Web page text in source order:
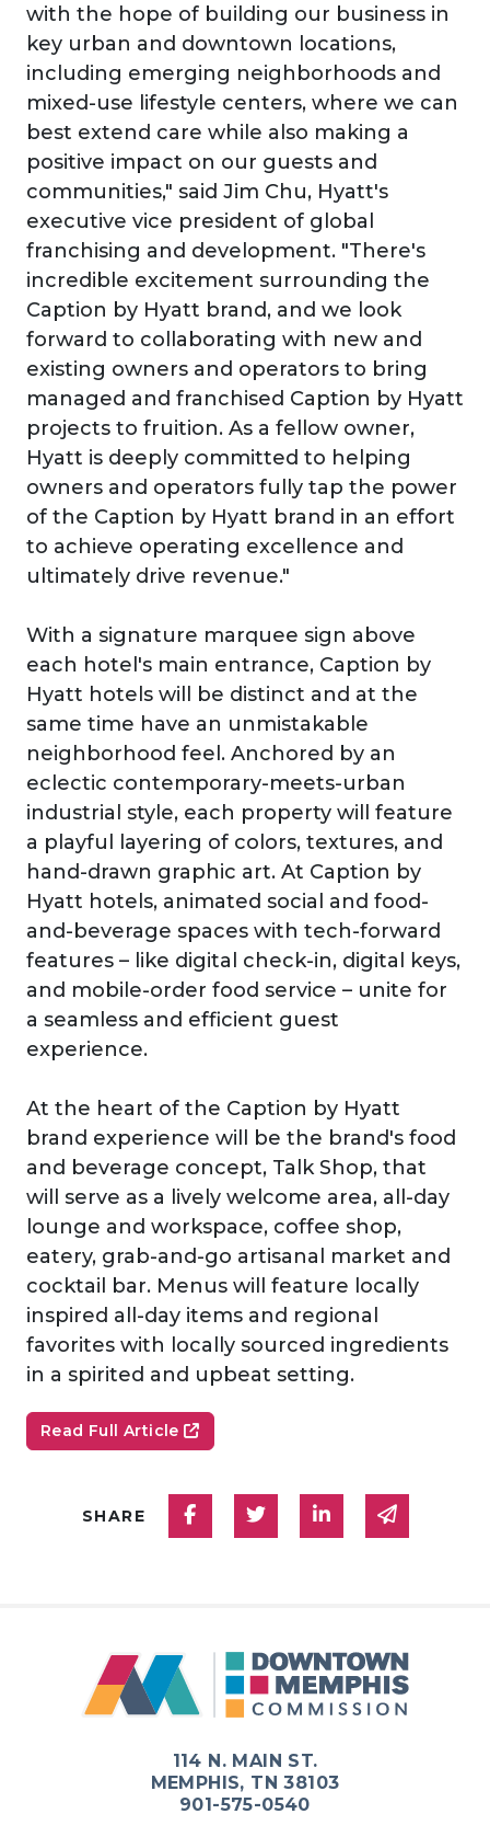
with the hope of building our business in
key urban and downtown locations,
including emerging neighborhoods and
mixed-use lifestyle centers, where we can
best extend care while also making a
positive impact on our guests and
communities," said Jim Chu, Hyatt's
executive vice president of global
franchising and development. "There's
incredible excitement surrounding the
Caption by Hyatt brand, and we look
forward to collaborating with new and
existing owners and operators to bring
managed and franchised Caption by Hyatt
projects to fruition. As a fellow owner,
Hyatt is deeply committed to helping
owners and operators fully tap the power
of the Caption by Hyatt brand in an effort
to achieve operating excellence and
ultimately drive revenue."
With a signature marquee sign above
each hotel's main entrance, Caption by
Hyatt hotels will be distinct and at the
same time have an unmistakable
neighborhood feel. Anchored by an
eclectic contemporary-meets-urban
industrial style, each property will feature
a playful layering of colors, textures, and
hand-drawn graphic art. At Caption by
Hyatt hotels, animated social and food-
and-beverage spaces with tech-forward
features – like digital check-in, digital keys,
and mobile-order food service – unite for
a seamless and efficient guest
experience.
At the heart of the Caption by Hyatt
brand experience will be the brand's food
and beverage concept, Talk Shop, that
will serve as a lively welcome area, all-day
lounge and workspace, coffee shop,
eatery, grab-and-go artisanal market and
cocktail bar. Menus will feature locally
inspired all-day items and regional
favorites with locally sourced ingredients
in a spirited and upbeat setting.
Read Full Article
SHARE Share on Facebook
Share on Twitter
Share onShare
114 N. MAIN ST.
MEMPHIS, TN 38103
901-575-0540